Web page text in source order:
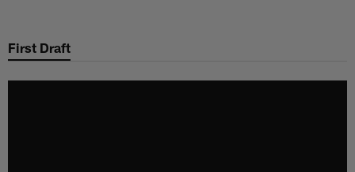
main
First Draft